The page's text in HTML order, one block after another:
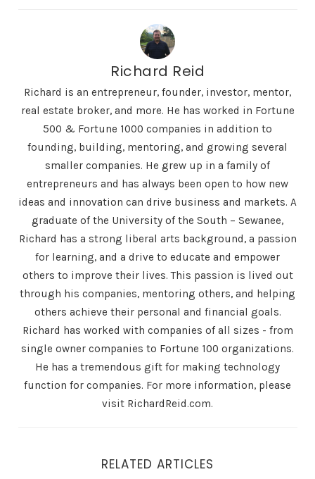
Richard Reid
Richard is an entrepreneur, founder, investor, mentor,
real estate broker, and more. He has worked in Fortune
500 & Fortune 1000 companies in addition to
founding, building, mentoring, and growing several
smaller companies. He grew up in a family of
entrepreneurs and has always been open to how new
ideas and innovation can drive business and markets. A
graduate of the University of the South – Sewanee,
Richard has a strong liberal arts background, a passion
for learning, and a drive to educate and empower
others to improve their lives. This passion is lived out
through his companies, mentoring others, and helping
others achieve their personal and financial goals.
Richard has worked with companies of all sizes - from
single owner companies to Fortune 100 organizations.
He has a tremendous gift for making technology
function for companies. For more information, please
visit RichardReid.com.
RELATED ARTICLES